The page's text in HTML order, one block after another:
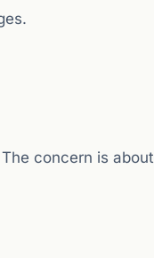
concern is about